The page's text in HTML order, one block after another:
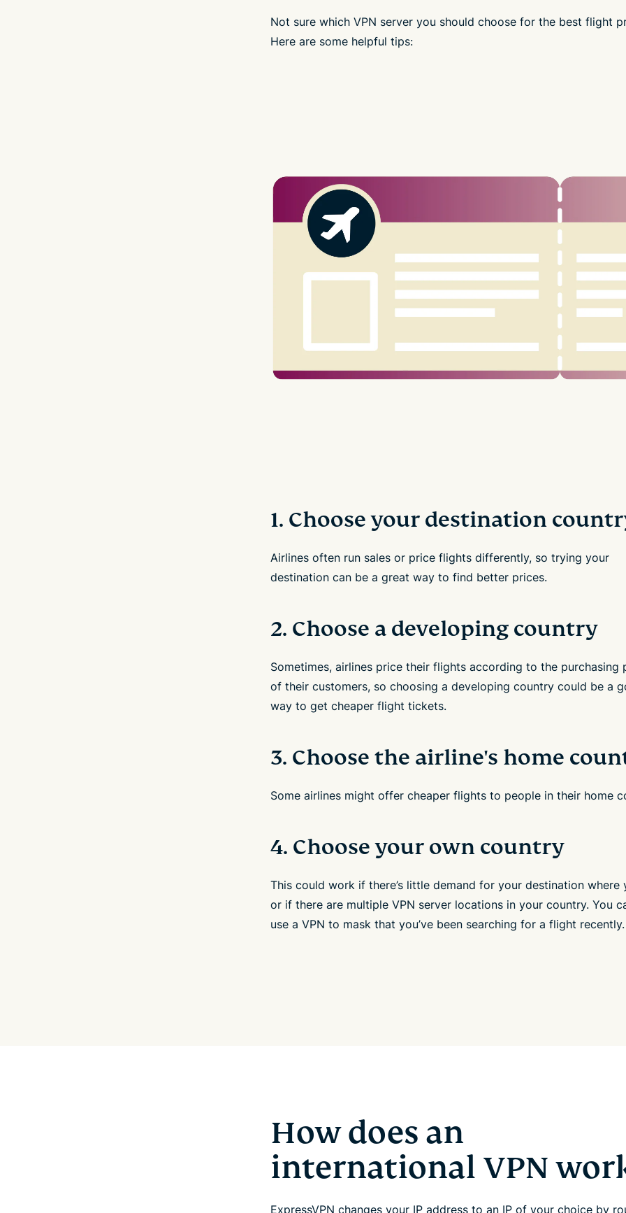
Not sure which VPN server you should choose for the best flight
Here are some helpful tips:
1. Choose your destination
Airlines often run sales or price flights differently, so trying your
destination can be a great way to find better prices.
2. Choose a developing country
Sometimes, airlines price their flights according to the purchasing
of their customers, so choosing a developing country could be a
way to get cheaper flight tickets.
3. Choose the airline's home
Some airlines might offer cheaper flights to people in their home
4. Choose your own country
This could work if there’s little demand for your destination where
or if there are multiple VPN server locations in your country. You
use a VPN to mask that you’ve been searching for a flight recently.
How does an
international VPN
ExpressVPN changes your IP address to an IP of your choice by